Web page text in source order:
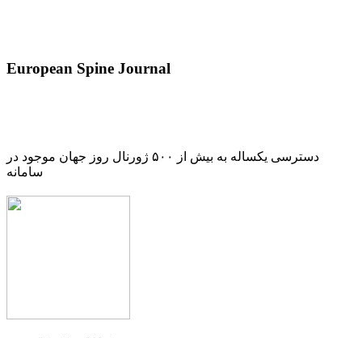
European Spine Journal
دسترسی یکساله به بیش از ۵۰۰ ژورنال روز جهان موجود در
سامانه